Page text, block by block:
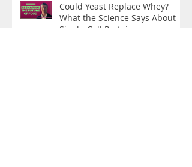
Could Yeast Replace Whey?
What the Science Says About
Single-Cell Protein